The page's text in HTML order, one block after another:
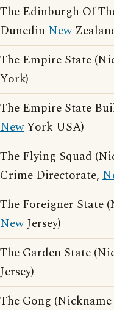
The Edinburgh Of
Dunedin New
The Empire State
York)
The Empire State
NewYork USA)
The Flying Squad
Crime Directorate,
The Foreigner State
NewJersey)
The Garden State
Jersey)
The Gong